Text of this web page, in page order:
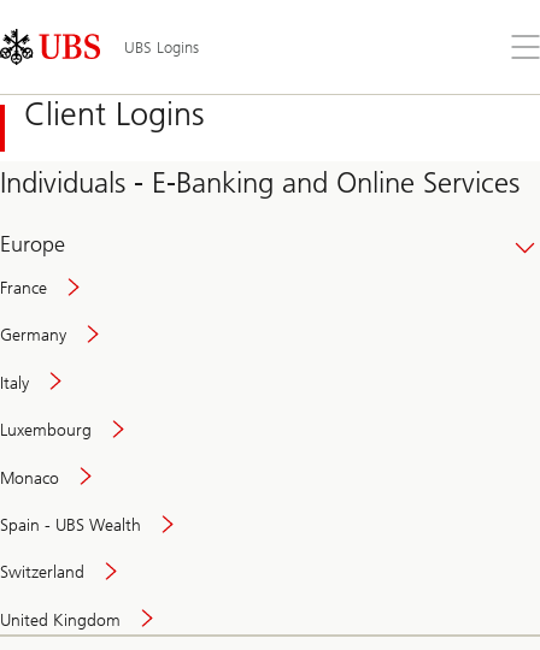
Links
Area
UBS Logins
the
Client Logins
Individuals - E-Banking and Online Services
Europe
France
Germany
Italy
Luxembourg
Monaco
Spain - UBS Wealth
Switzerland
United Kingdom